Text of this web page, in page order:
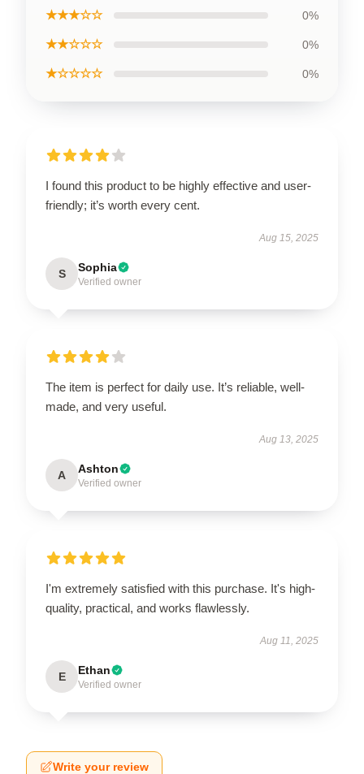
★★★☆☆ 0%
★★☆☆☆ 0%
★☆☆☆☆ 0%
I found this product to be highly effective and user-
friendly; it’s worth every cent.
Aug 15, 2025
S Sophia
Verified owner
The item is perfect for daily use. It’s reliable, well-
made, and very useful.
Aug 13, 2025
A Ashton
Verified owner
I'm extremely satisfied with this purchase. It's high-
quality, practical, and works flawlessly.
Aug 11, 2025
E Ethan
Verified owner
Write your review